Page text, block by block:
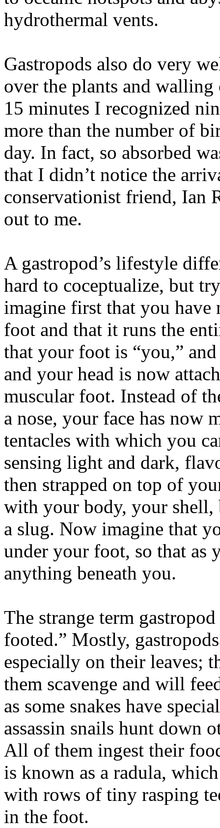
hydrothermal vents.
Gastropods also do very
over the plants and
15 minutes I recognized
more than the number of
day. In fact, so absorbed
that I didn’t notice the
conservationist friend, Ian
out to me.
A gastropod’s lifestyle
hard to coceptualize, but
imagine first that you have
foot and that it runs the
that your foot is “you,”
and your head is now
muscular foot. Instead of
a nose, your face has now
tentacles with which you
sensing light and dark,
then strapped on top of
with your body, your
a slug. Now imagine that
under your foot, so that as
anything beneath you.
The strange term
footed.” Mostly,
especially on their leaves;
them scavenge and will
as some snakes have
assassin snails hunt down
All of them ingest their
is known as a radula,
with rows of tiny rasping
in the foot.